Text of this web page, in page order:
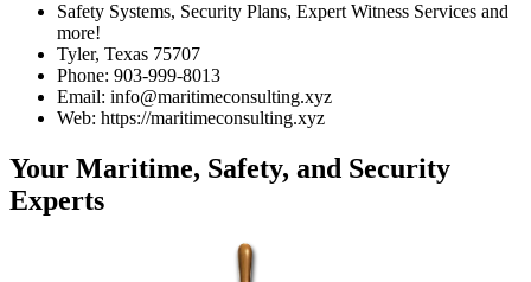
Safety Systems, Security Plans, Expert Witness Services and
more!
Tyler, Texas 75707
Phone: 903-999-8013
Email: info@maritimeconsulting.xyz
Web: https://maritimeconsulting.xyz
Your Maritime, Safety, and Security
Experts